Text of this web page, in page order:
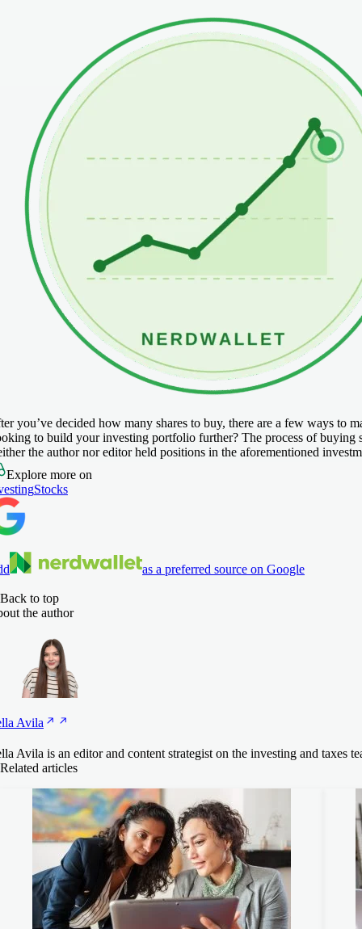
you’ve decided how many shares to buy, there are a few ways to
to build your investing portfolio further? The process of buying
the author nor editor held positions in the aforementioned
Explore more on
Stocks
as a preferred source on Google
Back to top
the author
Avila
Avila is an editor and content strategist on the investing and
Related articles